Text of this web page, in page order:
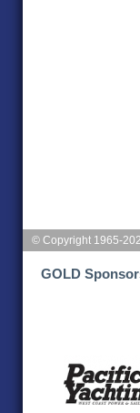
© Copyright 1965-
GOLD